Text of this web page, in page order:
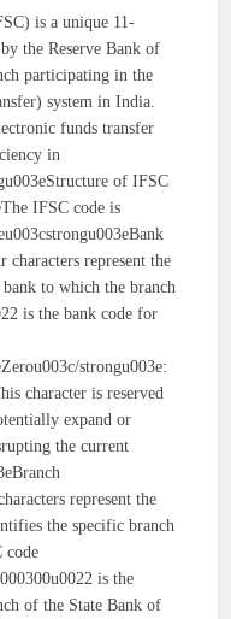
is a unique 11-
the Reserve Bank of
participating in the
system in India.
funds transfer
in
of IFSC
IFSC code is
represent the
to which the branch
is the bank code for
strongu003e:
character is reserved
expand or
the current
represent the
the specific branch
code
is the
of the State Bank of